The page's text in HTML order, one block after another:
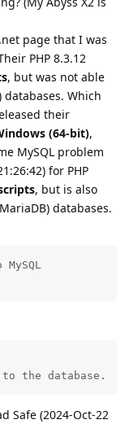
page that I was
PHP 8.3.12
, but was not able
databases. Which
their
(64-bit),
MySQL problem
for PHP
, but is also
databases.
to the database.
Safe (2024-Oct-22